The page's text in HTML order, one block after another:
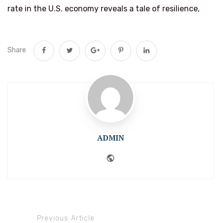
rate in the U.S. economy reveals a tale of resilience,
Share
ADMIN
Previous Article